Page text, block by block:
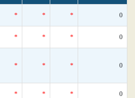
* * * 0
* * * 0
* * * 0
* * * 0